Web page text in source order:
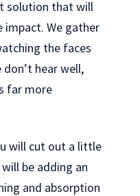
solution that will
impact. We gather
the faces
hear well,
far more
will cut out a little
be adding an
and absorption